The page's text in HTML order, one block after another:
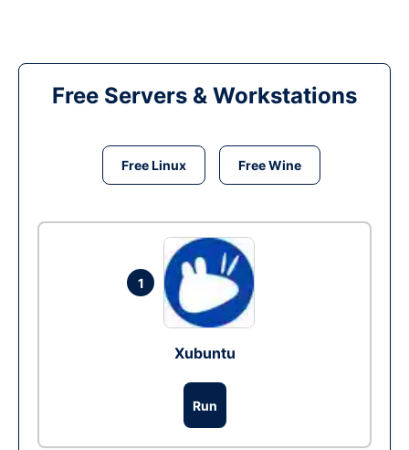
Free Servers & Workstations
Free Linux Free Wine
1
Xubuntu
Run